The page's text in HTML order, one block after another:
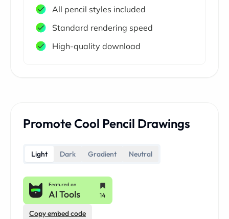
All pencil styles included
Standard rendering speed
High-quality download
Promote Cool Pencil Drawings
Light Dark Gradient Neutral
Copy embed code